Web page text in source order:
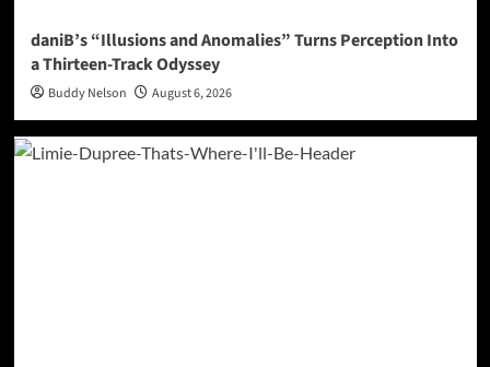
daniB’s “Illusions and Anomalies” Turns Perception Into
a Thirteen-Track Odyssey
Buddy Nelson August 6, 2026